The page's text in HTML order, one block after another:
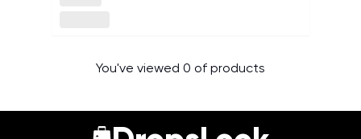
You've viewed 0 of products